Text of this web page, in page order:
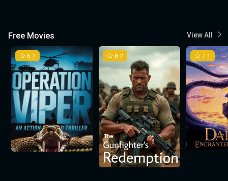
Free Movies View All
6.2 8.2 7.1